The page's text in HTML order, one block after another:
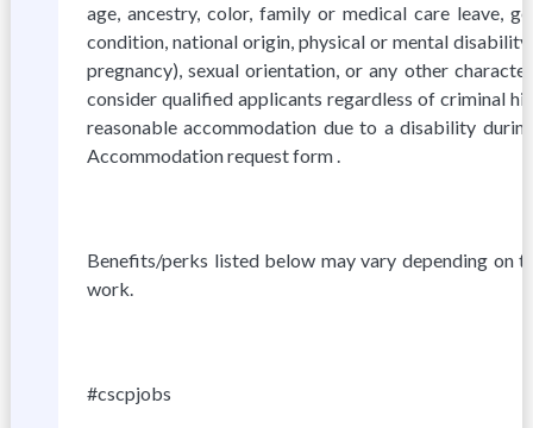
age, ancestry, color, family or medical care leave,
condition, national origin, physical or mental
pregnancy), sexual orientation, or any other
consider qualified applicants regardless of criminal
reasonable accommodation due to a disability
Accommodation request form .
Benefits/perks listed below may vary depending on
work.
#cscpjobs